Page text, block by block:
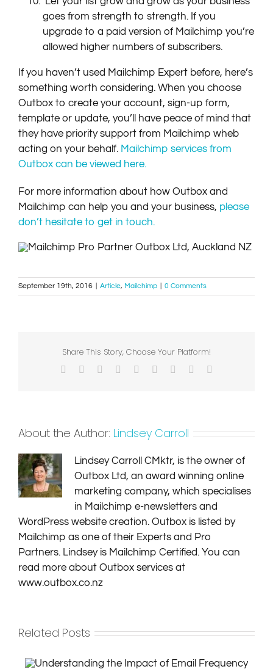
goes from strength to strength. If you
upgrade to a paid version of Mailchimp you’re
allowed higher numbers of subscribers.
If you haven’t used Mailchimp Expert before, here’s
something worth considering. When you choose
Outbox to create your account, sign-up form,
template or update, you’ll have peace of mind that
they have priority support from Mailchimp wheb
acting on your behalf. Mailchimp services from
Outbox can be viewed here.
For more information about how Outbox and
Mailchimp can help you and your business, please
don’t hesitate to get in touch.
September 19th, 2016 Article, Mailchimp 0 Comments
Share This Story, Choose Your Platform!
Facebook Reddit LinkedInWhatsApp
TumblrPinterest
About the Author: Lindsey Carroll
Lindsey Carroll CMktr, is the owner of
Outbox Ltd, an award winning online
marketing company, which specialises
in Mailchimp e-newsletters and
WordPress website creation. Outbox is listed by
Mailchimp as one of their Experts and Pro
Partners. Lindsey is Mailchimp Certified. You can
read more about Outbox services at
www.outbox.co.nz
Related Posts